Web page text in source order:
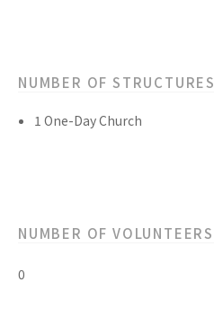
NUMBER OF STRUCTURES
1 One-Day Church
NUMBER OF VOLUNTEERS
0